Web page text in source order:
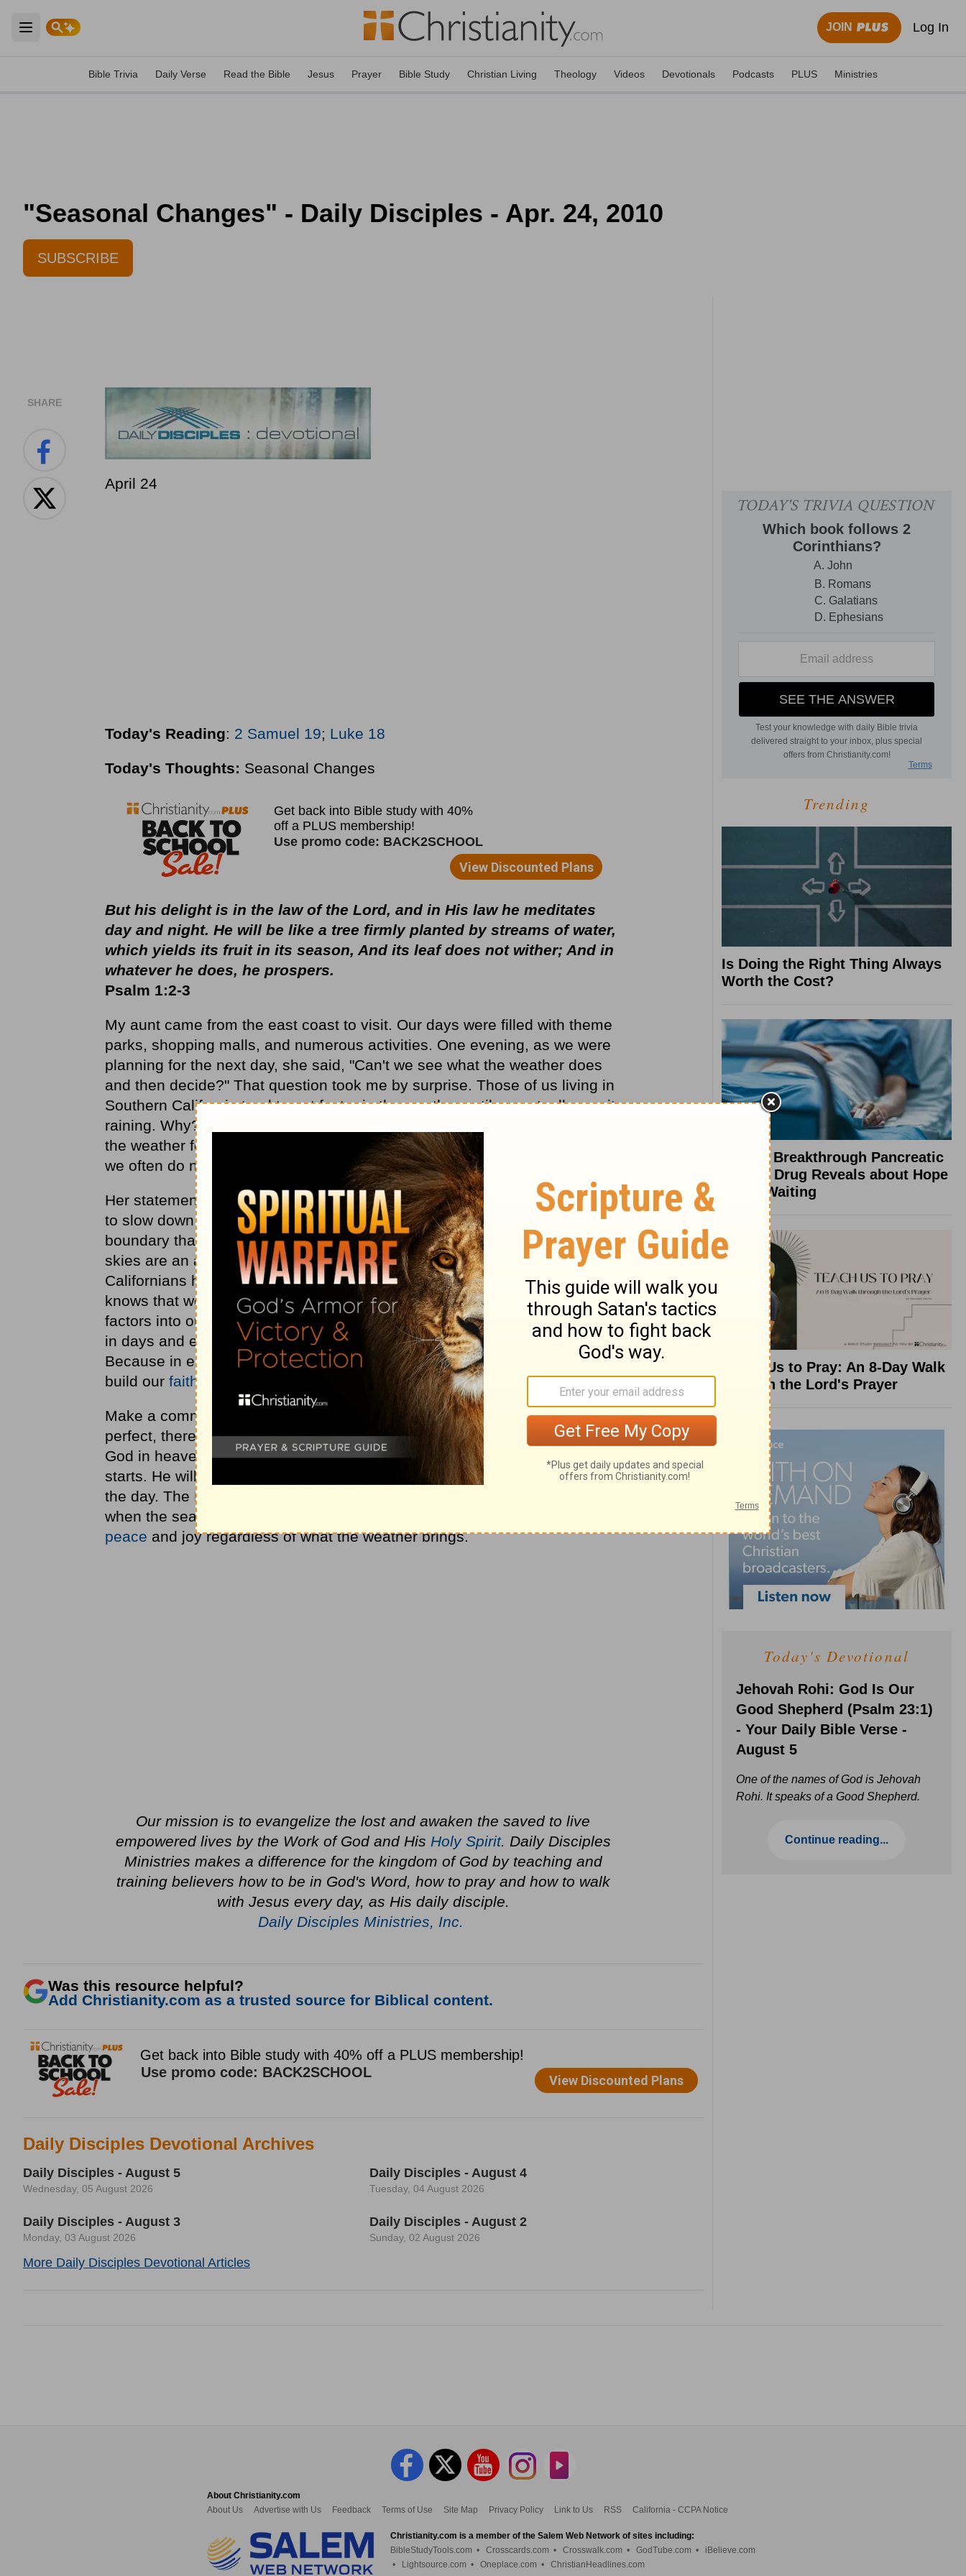
Open main menu
JOIN Log In
Bible Trivia Daily Verse Read the Bible Jesus Prayer Bible Study Christian Living Theology Videos Devotionals Podcasts PLUS Ministries
"Seasonal Changes" - Daily Disciples - Apr. 24, 2010
SUBSCRIBE
SHARE
April 24
Today's Reading: 2 Samuel 19; Luke 18
Today's Thoughts: Seasonal Changes
But his delight is in the law of the Lord, and in His law he meditates
day and night. He will be like a tree firmly planted by streams of water,
which yields its fruit in its season, And its leaf does not wither; And in
whatever he does, he prospers.
Psalm 1:2-3
My aunt came from the east coast to visit. Our days were filled with theme
parks, shopping malls, and numerous activities. One evening, as we were
planning for the next day, she said, "Can't we see what the weather does
and then decide?" That question took me by surprise. Those of us living in
Southern California tend to not factor in the weather until we actually see it
raining. Why? Because there are few seasonal changes here. Even when
the weather forecaster predicts rain, wind patterns change frequently and
we often do not get the predicted rain or inclement weather.
Her statement, however, had greater implications. She was tired and ready
to slow down and change the pace. On the east coast, weather is a natural
boundary that helps adjust schedules and lifestyles. Although the sunny
skies are an advantage for most daily events and plans, Southern
Californians have to make a conscious effort to rest and slow down. God
knows that we need cycles of rest as much as periods of productivity. He
factors into our lives spiritual seasons of sunny skies, rainy days, snowed
in days and even some hurricanes, tornados and thunderstorms. Why?
Because in each of these events, God wants to show Himself faithful and
build our faith
Make a commitment to understand the ways of the Lord. If every day were
perfect, there would be no dependency on the Lord or desire to be with
God in heaven. Factor in time to spend with the Lord before your day
starts. He will prepare you for the weather changes in your spiritual life for
the day. The Lord's desire for you is to be stable and consistent, even
when the seasons are not. By considering God in your day, you will find
peace and joy regardless of what the weather brings.
Our mission is to evangelize the lost and awaken the saved to live
empowered lives by the Work of God and His Holy Spirit. Daily Disciples
Ministries makes a difference for the kingdom of God by teaching and
training believers how to be in God's Word, how to pray and how to walk
with Jesus every day, as His daily disciple.
Daily Disciples Ministries, Inc.
Was this resource helpful?
Add Christianity.com as a trusted source for Biblical content.
Daily Disciples Devotional Archives
Daily Disciples - August 5
Wednesday, 05 August 2026
Daily Disciples - August 4
Tuesday, 04 August 2026
Daily Disciples - August 3
Monday, 03 August 2026
Daily Disciples - August 2
Sunday, 02 August 2026
More Daily Disciples Devotional Articles
Trending
Is Doing the Right Thing Always
Worth the Cost?
What a Breakthrough Pancreatic
Cancer Drug Reveals about Hope
in the Waiting
Teach Us to Pray: An 8-Day Walk
through the Lord's Prayer
Today's Devotional
Jehovah Rohi: God Is Our
Good Shepherd (Psalm 23:1)
- Your Daily Bible Verse -
August 5
One of the names of God is Jehovah
Rohi. It speaks of a Good Shepherd.
Continue reading...
About Christianity.com
About Us
Advertise with Us Feedback Terms of Use Site Map Privacy Policy Link to Us RSS California - CCPA Notice
Christianity.com is a member of the Salem Web Network of sites including:
BibleStudyTools.com • Crosscards.com • Crosswalk.com • GodTube.com •
iBelieve.com
•
Lightsource.com • Oneplace.com • ChristianHeadlines.com